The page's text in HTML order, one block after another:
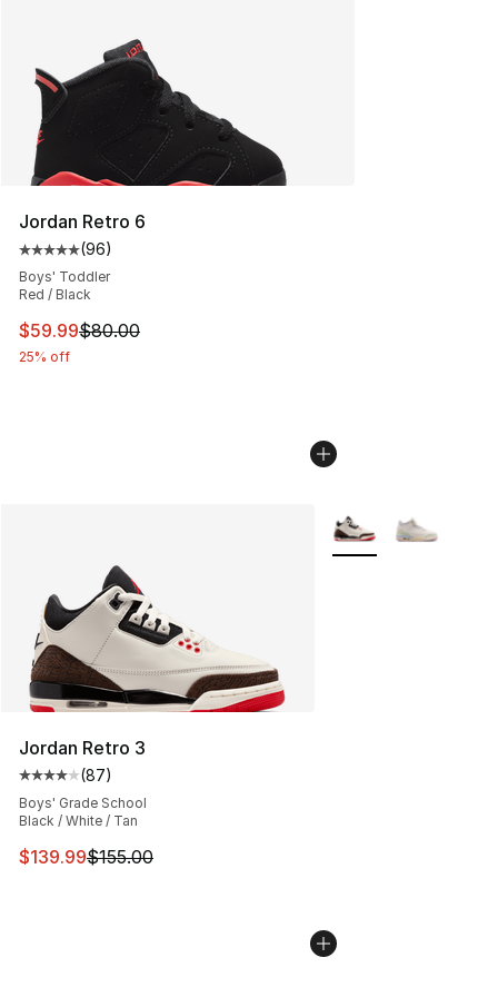
Jordan Retro 6
Average customer rating - [5 out of 5 stars], 96
(96)
Boys' Toddler
Red / Black
This item is on sale. Price dropped from $80.00 to
$59.99$80.00
25% off
Jordan Retro 3
Average customer rating - [4 out of 5 stars], 87
(87)
Boys' Grade School
Black / White / Tan
This item is on sale. Price dropped from $155.00 to
$139.99$155.00
More Colors